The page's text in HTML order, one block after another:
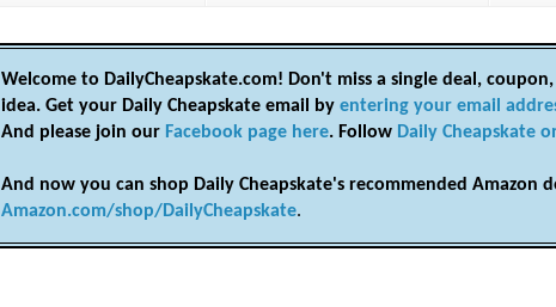
Welcome to DailyCheapskate.com! Don't miss a single deal,
idea. Get your Daily Cheapskate email by entering your email
And please join our Facebook page here. Follow Daily Cheapskate
And now you can shop Daily Cheapskate's recommended Amazon
Amazon.com/shop/DailyCheapskate.